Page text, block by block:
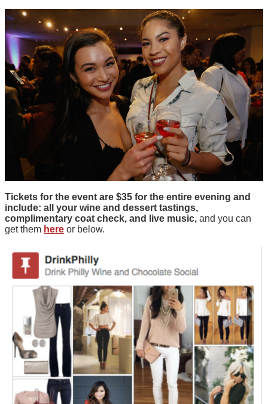
Tickets for the event are $35 for the entire evening and
include: all your wine and dessert tastings,
complimentary coat check, and live music, and you can
get them here or below.